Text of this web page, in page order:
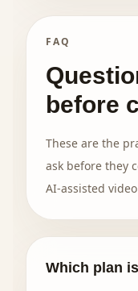
FAQ
before
These are the
ask before they
AI-assisted
Which plan